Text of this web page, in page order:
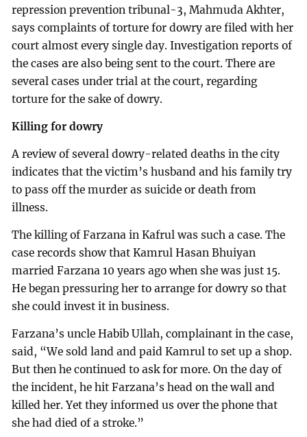
repression prevention tribunal-3, Mahmuda Akhter,
says complaints of torture for dowry are filed with her
court almost every single day. Investigation reports of
the cases are also being sent to the court. There are
several cases under trial at the court, regarding
torture for the sake of dowry.
Killing for dowry
A review of several dowry-related deaths in the city
indicates that the victim’s husband and his family try
to pass off the murder as suicide or death from
illness.
The killing of Farzana in Kafrul was such a case. The
case records show that Kamrul Hasan Bhuiyan
married Farzana 10 years ago when she was just 15.
He began pressuring her to arrange for dowry so that
she could invest it in business.
Farzana’s uncle Habib Ullah, complainant in the case,
said, “We sold land and paid Kamrul to set up a shop.
But then he continued to ask for more. On the day of
the incident, he hit Farzana’s head on the wall and
killed her. Yet they informed us over the phone that
she had died of a stroke.”